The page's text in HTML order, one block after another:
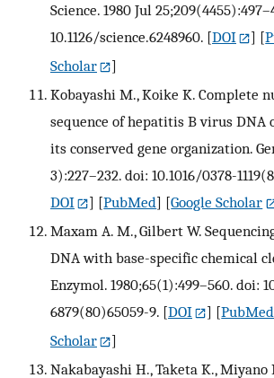
Science. 1980 Jul
10.1126/science.6248960. [DOI ] [
Scholar
]
Kobayashi M., Koike K. Complete
sequence of hepatitis B virus DNA
its conserved gene organization.
3):227–232. doi: 10.1016/0378-
DOI
] [PubMed] [Google Scholar
Maxam A. M., Gilbert W.
DNA with base-specific chemical
Enzymol. 1980;65(1):499–560. doi:
6879(80)65059-9. [DOI ] [PubMed
Scholar
]
Nakabayashi H., Taketa K., Miyano